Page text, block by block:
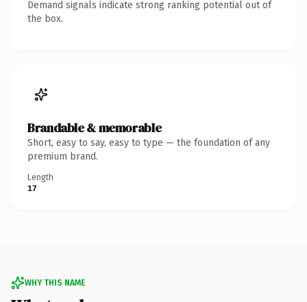
Demand signals indicate strong ranking potential out of
the box.
Brandable & memorable
Short, easy to say, easy to type — the foundation of any
premium brand.
Length
17
WHY THIS NAME